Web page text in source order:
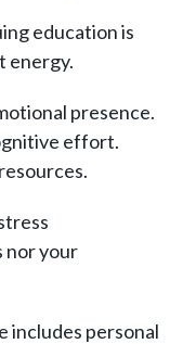
education is
energy.
presence.
effort.
nor your
includes personal